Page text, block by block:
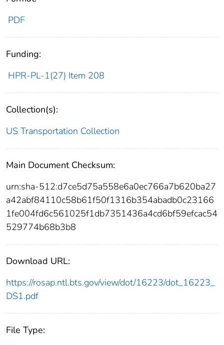
PDF
Funding:
HPR-PL-1(27) Item 208
Collection(s):
US Transportation Collection
Main Document Checksum:
urn:sha-512:d7ce5d75a558e6a0ec766a7b620ba27
a42abf84110c58b61f50f1316b354abadb0c23166
1fe004fd6c561025f1db7351436a4cd6bf59efcac54
529774b68b3b8
Download URL:
https://rosap.ntl.bts.gov/view/dot/16223/dot_16223_
DS1.pdf
File Type: